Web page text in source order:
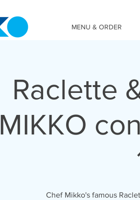
MENU & ORDER
Raclette
MIKKO
Chef Mikko's famous